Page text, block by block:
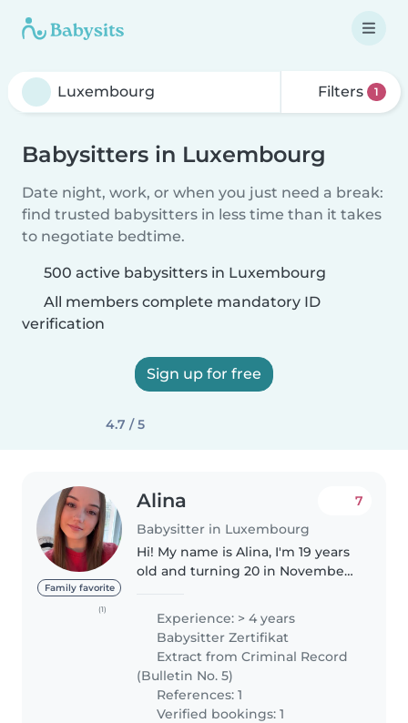
Filters 1
Babysitters in Luxembourg
Date night, work, or when you just need a break:
find trusted babysitters in less time than it takes
to negotiate bedtime.
500 active babysitters in Luxembourg
All members complete mandatory ID
verification
Sign up for free
4.7 / 5
Family favorite
(1)
Alina
Babysitter in Luxembourg
7
Hi! My name is Alina, I'm 19 years
old and turning 20 in November.
for early childhood education,
where I'm learning how to
professionally work with..
Experience: > 4 years
Babysitter Zertifikat
Extract from Criminal Record
(Bulletin No. 5)
References: 1
Verified bookings: 1